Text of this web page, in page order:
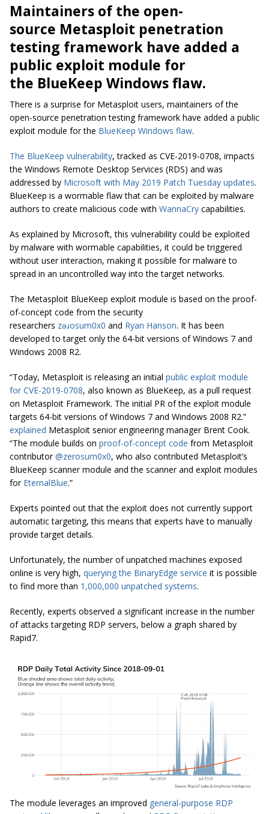
Maintainers of the open-
source Metasploit penetration
testing framework have added a
public exploit module for
the BlueKeep Windows flaw.
There is a surprise for Metasploit users, maintainers of the
open-source penetration testing framework have added a public
exploit module for the BlueKeep Windows flaw.
The BlueKeep vulnerability, tracked as CVE-2019-0708, impacts
the Windows Remote Desktop Services (RDS) and was
addressed by Microsoft with May 2019 Patch Tuesday updates.
BlueKeep is a wormable flaw that can be exploited by malware
authors to create malicious code with WannaCry capabilities.
As explained by Microsoft, this vulnerability could be exploited
by malware with wormable capabilities, it could be triggered
without user interaction, making it possible for malware to
spread in an uncontrolled way into the target networks.
The Metasploit BlueKeep exploit module is based on the proof-
of-concept code from the security
researchers zǝɹosum0x0 and Ryan Hanson. It has been
developed to target only the 64-bit versions of Windows 7 and
Windows 2008 R2.
“Today, Metasploit is releasing an initial public exploit module
for CVE-2019-0708, also known as BlueKeep, as a pull request
on Metasploit Framework. The initial PR of the exploit module
targets 64-bit versions of Windows 7 and Windows 2008 R2.”
explained Metasploit senior engineering manager Brent Cook.
“The module builds on proof-of-concept code from Metasploit
contributor@zerosum0x0, who also contributed Metasploit’s
BlueKeep scanner module and the scanner and exploit modules
for EternalBlue.”
Experts pointed out that the exploit does not currently support
automatic targeting, this means that experts have to manually
provide target details.
Unfortunately, the number of unpatched machines exposed
online is very high, querying the BinaryEdge service it is possible
to find more than 1,000,000 unpatched systems.
Recently, experts observed a significant increase in the number
of attacks targeting RDP servers, below a graph shared by
Rapid7.
The module leverages an improved general-purpose RDP